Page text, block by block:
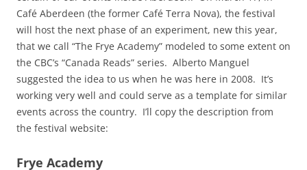
Café Aberdeen (the former Café Terra Nova), the festival
will host the next phase of an experiment, new this year,
that we call “The Frye Academy” modeled to some extent on
the CBC’s “Canada Reads” series. Alberto Manguel
suggested the idea to us when he was here in 2008. It’s
working very well and could serve as a template for similar
events across the country. I’ll copy the description from
the festival website:
Frye Academy